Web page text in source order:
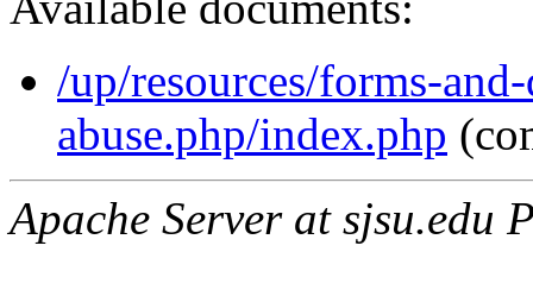
/up/resources/forms-
abuse.php/index.php
Apache Server at sjsu.edu